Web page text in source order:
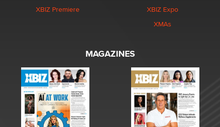
XBIZ Premiere
XBIZ Expo
XMAs
MAGAZINES